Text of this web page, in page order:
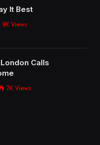
It Best
8K Views
Calls
7K Views